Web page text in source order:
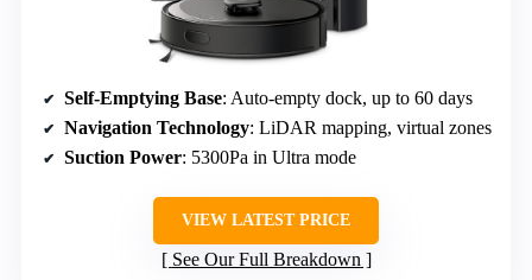
Self-Emptying Base: Auto-empty dock, up to 60 days
Navigation Technology: LiDAR mapping, virtual zones
Suction Power: 5300Pa in Ultra mode
VIEW LATEST PRICE
See Our Full Breakdown